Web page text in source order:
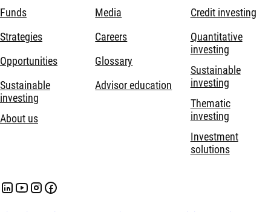
Funds
Strategies
Opportunities
Sustainable
investing
About us
Media
Careers
Glossary
Advisor education
Credit investing
Quantitative
investing
Sustainable
investing
Thematic
investing
Investment
solutions